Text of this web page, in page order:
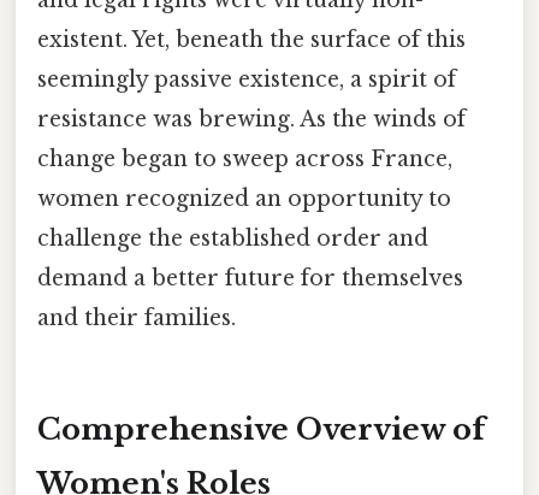
existent. Yet, beneath the surface of this
seemingly passive existence, a spirit of
resistance was brewing. As the winds of
change began to sweep across France,
women recognized an opportunity to
challenge the established order and
demand a better future for themselves
and their families.
Comprehensive Overview of
Women's Roles